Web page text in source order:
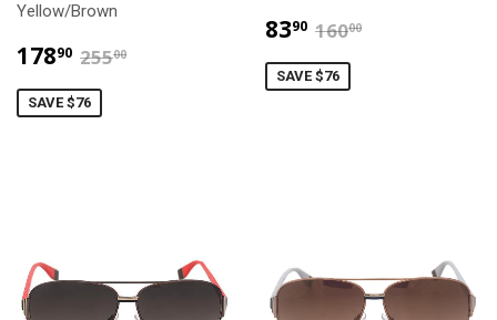
Yellow/Brown
17890 $178.90
25500
SAVE $76
8390 $83.90
16000
SAVE $76